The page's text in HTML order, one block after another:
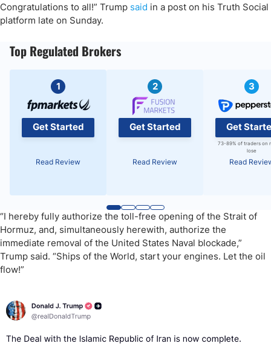
Congratulations to all!” Trump said in a post on his Truth Social
platform late on Sunday.
Top Regulated Brokers
1
Get Started
Read Review
2
Get Started
Read Review
3
Get
73-89% of traders on
lose
Read
“I hereby fully authorize the toll-free opening of the Strait of
Hormuz, and, simultaneously herewith, authorize the
immediate removal of the United States Naval blockade,”
Trump said. “Ships of the World, start your engines. Let the oil
flow!”